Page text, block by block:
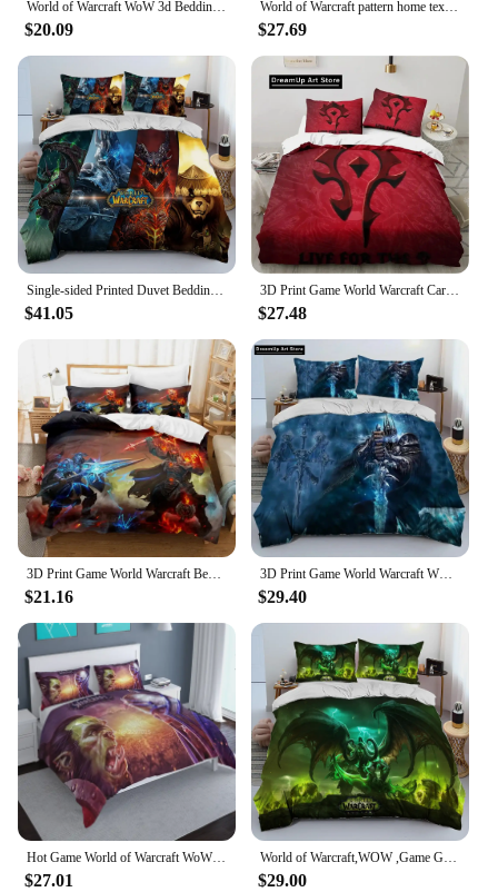
World of Warcraft WoW 3d Bedding Set Illidan Printed Duvet Cover Set 3D Print Comforter Cover Bedclothes Sets Bedroom Decor
$20.09
World of Warcraft pattern home textile set, bedding pillowcase quilt cover, delicate three-piece set, beautiful Christmas gift
$27.69
Single-sided Printed Duvet Bedding Set for Kids, Breathable Quilt Cover, World of Warcraft Pattern, Comfortable Bedspreads, 3Pcs
$41.05
3D Print Game World Warcraft Cartoon Bedding Set Boys Girls Twin Queen King Size Duvet Cover Pillowcase Bed boys Adult Bedroom
$27.48
3D Print Game World Warcraft Bedding Set Boys Girls Twin Queen Size Duvet Cover Pillowcase Bed Kids Adult Home Textileextile
$21.16
3D Print Game World Warcraft WOW Bedding Set Cute Quilt Cover Bed Cover With Pillowcase Twin Single Queen King Size Boys Adult
$29.40
Hot Game World of Warcraft WoW 3d Bedding Set Illidan Printed Duvet Cover Pillowcase Twin Full Queen King Adult Kids Bed Linens
$27.01
World of Warcraft,WOW ,Game Gamer Comforter Bedding Set,Duvet Cover Bed Set Quilt Cover Pillowcase,king Queen Size Bedding Set
$29.00